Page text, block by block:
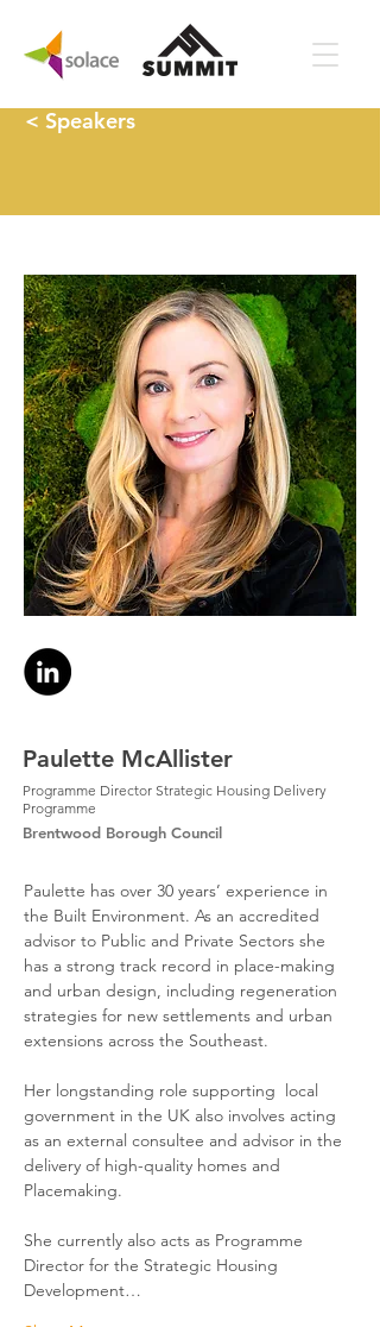
< Speakers
Paulette McAllister
Programme Director Strategic Housing Delivery
Programme
Brentwood Borough Council
Paulette has over 30 years’ experience in
the Built Environment. As an accredited
advisor to Public and Private Sectors she
has a strong track record in place-making
and urban design, including regeneration
strategies for new settlements and urban
extensions across the Southeast.
Her longstanding role supporting  local
government in the UK also involves acting
as an external consultee and advisor in the
delivery of high-quality homes and
Placemaking.
She currently also acts as Programme
Director for the Strategic Housing
Development…